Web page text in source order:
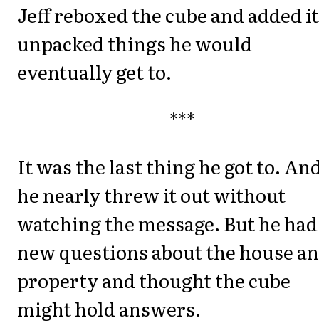
Jeff reboxed the cube and added
unpacked things he would
eventually get to.
***
It was the last thing he got to.
he nearly threw it out without
watching the message. But he had
new questions about the house
property and thought the cube
might hold answers.